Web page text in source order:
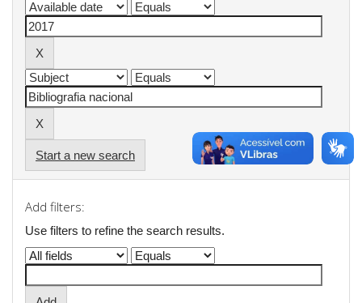
Start a new search
Add filters:
Use filters to refine the search results.